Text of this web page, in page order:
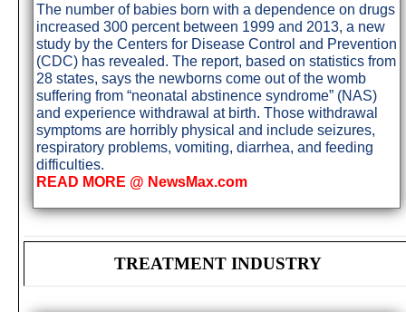
The number of babies born with a dependence on drugs
increased 300 percent between 1999 and 2013, a new
study by the Centers for Disease Control and Prevention
(CDC) has revealed. The report, based on statistics from
28 states, says the newborns come out of the womb
suffering from “neonatal abstinence syndrome” (NAS)
and experience withdrawal at birth. Those withdrawal
symptoms are horribly physical and include seizures,
respiratory problems, vomiting, diarrhea, and feeding
difficulties.
READ MORE @ NewsMax.com
TREATMENT INDUSTRY